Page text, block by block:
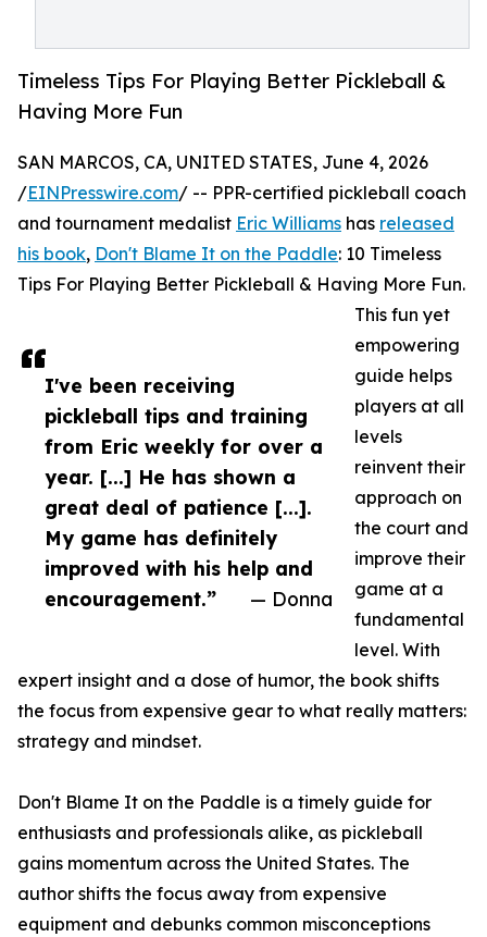
Timeless Tips For Playing Better Pickleball &
Having More Fun
I've been receiving
pickleball tips and training
from Eric weekly for over a
year. [...] He has shown a
great deal of patience [...].
My game has definitely
improved with his help and
encouragement.”
— Donna
SAN MARCOS, CA, UNITED STATES, June 4, 2026
/EINPresswire.com/ -- PPR-certified pickleball coach
and tournament medalist Eric Williams has released
his book, Don't Blame It on the Paddle: 10 Timeless
Tips For Playing Better Pickleball & Having More Fun.
This fun yet
empowering
guide helps
players at all
levels
reinvent their
approach on
the court and
improve their
game at a
fundamental
level. With
expert insight and a dose of humor, the book shifts
the focus from expensive gear to what really matters:
strategy and mindset.
Don't Blame It on the Paddle is a timely guide for
enthusiasts and professionals alike, as pickleball
gains momentum across the United States. The
author shifts the focus away from expensive
equipment and debunks common misconceptions